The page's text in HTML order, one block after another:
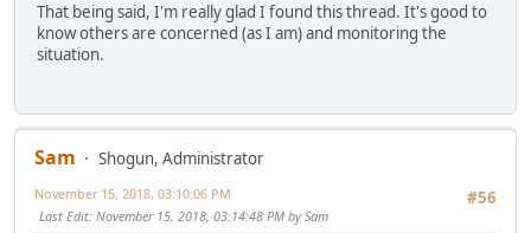
That being said, I'm really glad I found this thread. It's good to
know others are concerned (as I am) and monitoring the
situation.
Sam
Shogun, Administrator
#56
November 15, 2018, 03:10:06 PM
Last Edit: November 15, 2018, 03:14:48 PM by Sam